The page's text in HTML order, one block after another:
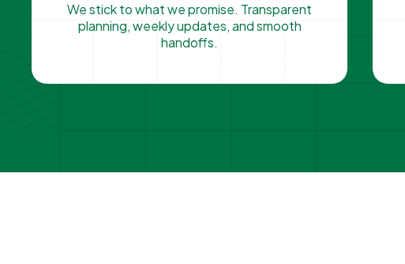
We stick to what we promise. Transparent
planning, weekly updates, and smooth
handoffs.